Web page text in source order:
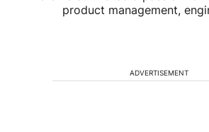
product management,
ADVERTISEMENT